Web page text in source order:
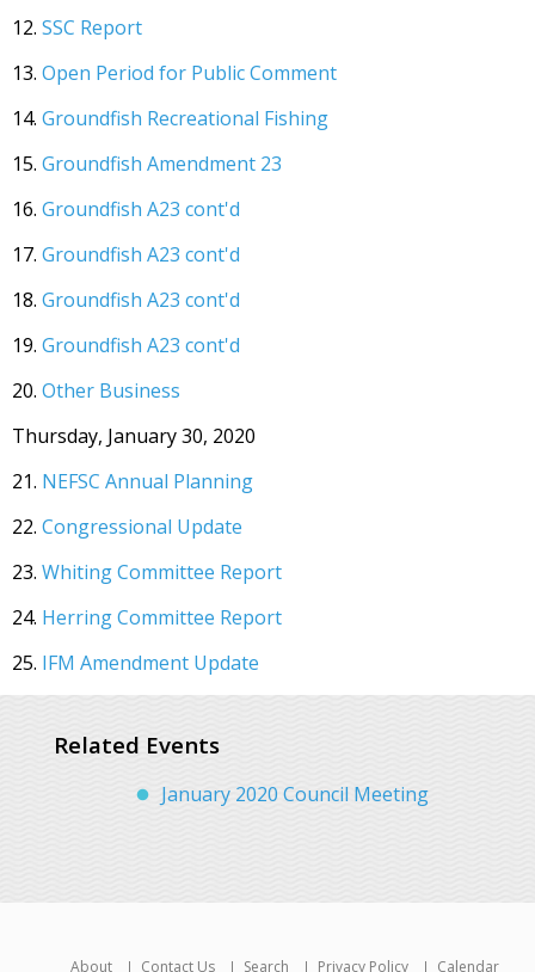
12. SSC Report
13. Open Period for Public Comment
14. Groundfish Recreational Fishing
15. Groundfish Amendment 23
16. Groundfish A23 cont'd
17. Groundfish A23 cont'd
18. Groundfish A23 cont'd
19. Groundfish A23 cont'd
20. Other Business
Thursday, January 30, 2020
21. NEFSC Annual Planning
22. Congressional Update
23. Whiting Committee Report
24. Herring Committee Report
25. IFM Amendment Update
Related Events
January 2020 Council Meeting
About Contact Us Search Privacy Policy Calendar